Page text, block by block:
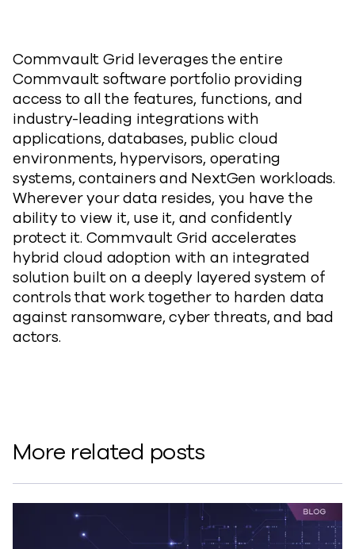
Commvault Grid leverages the entire
Commvault software portfolio providing
access to all the features, functions, and
industry-leading integrations with
applications, databases, public cloud
environments, hypervisors, operating
systems, containers and NextGen workloads.
Wherever your data resides, you have the
ability to view it, use it, and confidently
protect it. Commvault Grid accelerates
hybrid cloud adoption with an integrated
solution built on a deeply layered system of
controls that work together to harden data
against ransomware, cyber threats, and bad
actors.
More related posts